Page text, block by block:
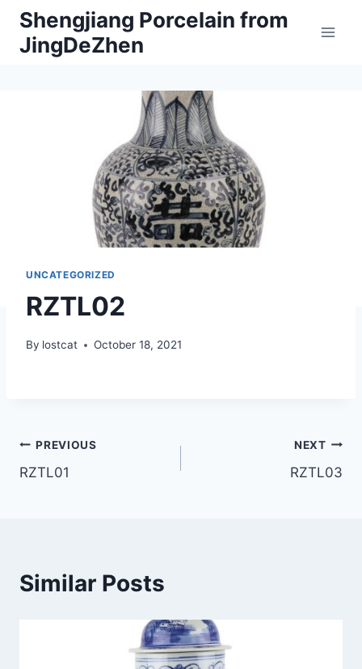
Skip
content
Shengjiang Porcelain from
JingDeZhen
UNCATEGORIZED
RZTL02
By lostcat October 18, 2021
Post
navigation
PREVIOUS
RZTL01
NEXT
RZTL03
Similar Posts